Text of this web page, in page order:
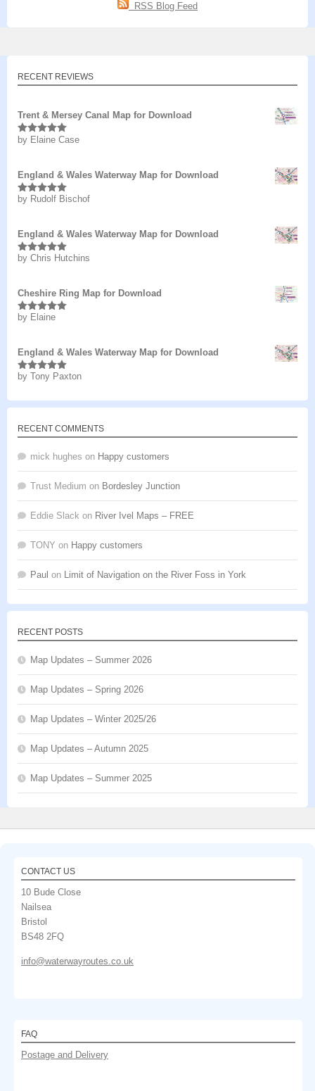
RSS Blog Feed
RECENT REVIEWS
Trent & Mersey Canal Map for Download
Rated5out
by Elaine Case
England & Wales Waterway Map for Download
Rated5out
by Rudolf Bischof
England & Wales Waterway Map for Download
Rated5out
by Chris Hutchins
Cheshire Ring Map for Download
Rated5out
by Elaine
England & Wales Waterway Map for Download
Rated5 out
by Tony Paxton
RECENT COMMENTS
mick hughes on Happy customers
Trust Medium on Bordesley Junction
Eddie Slack on River Ivel Maps – FREE
TONY on Happy customers
Paul on Limit of Navigation on the River Foss in York
RECENT POSTS
Map Updates – Summer 2026
Map Updates – Spring 2026
Map Updates – Winter 2025/26
Map Updates – Autumn 2025
Map Updates – Summer 2025
CONTACT US
10 Bude Close
Nailsea
Bristol
BS48 2FQ
info@waterwayroutes.co.uk
FAQ
Postage and Delivery